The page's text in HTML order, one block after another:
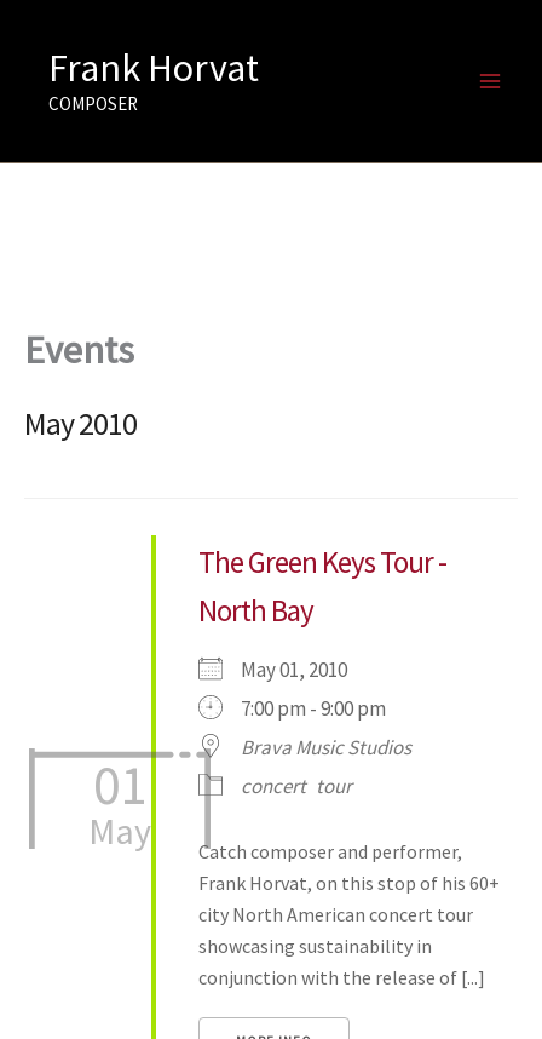
contentFrank Horvat
COMPOSER
Events
May 2010
01
May
The Green Keys Tour -
North Bay
May 01, 2010
7:00 pm - 9:00 pm
Brava Music Studios
concert tour
Catch composer and performer,
Frank Horvat, on this stop of his 60+
city North American concert tour
showcasing sustainability in
conjunction with the release of [...]